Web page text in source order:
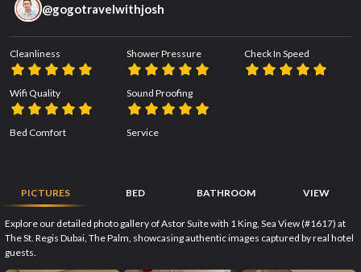
@gogotravelwithjosh
Cleanliness
Wifi Quality
Bed Comfort
Shower Pressure
Sound Proofing
Service
Check In Speed
PICTURES BED BATHROOM VIEW
Explore our detailed photo gallery of Astor Suite with 1 King, Sea View (#1617) at
The St. Regis Dubai, The Palm, showcasing authentic images captured by real hotel
guests.